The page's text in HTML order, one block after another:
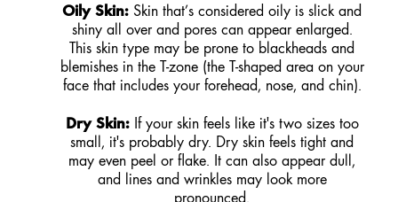
Oily Skin: Skin that’s considered oily is slick and
shiny all over and pores can appear enlarged.
This skin type may be prone to blackheads and
blemishes in the T-zone (the T-shaped area on your
face that includes your forehead, nose, and chin).
Dry Skin:If your skin feels like it's two sizes too
small, it's probably dry. Dry skin feels tight and
may even peel or flake. It can also appear dull,
and lines and wrinkles may look more
pronounced.